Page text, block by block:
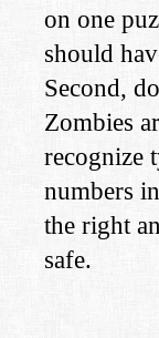
on one
should
Second,
Zombies
recognize
numbers
the right
safe.